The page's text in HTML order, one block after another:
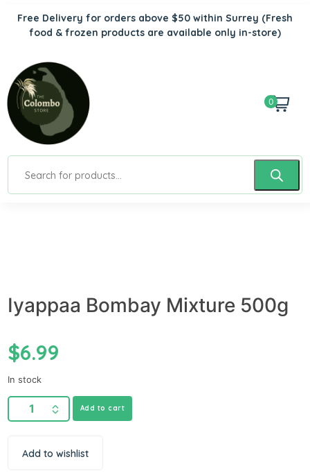
Free Delivery for orders above $50 within Surrey (Fresh
food & frozen products are available only in-store)
0
Iyappaa Bombay Mixture 500g
$6.99
In stock
Add to cart
Add to wishlist